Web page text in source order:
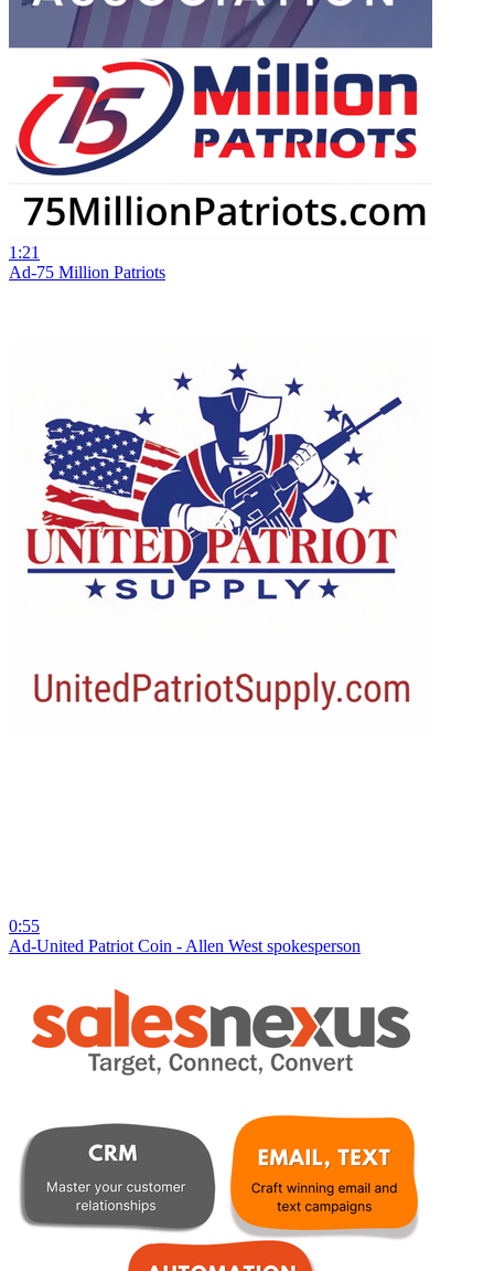
1:21
Ad-75 Million Patriots
0:55
Ad-United Patriot Coin - Allen West spokesperson